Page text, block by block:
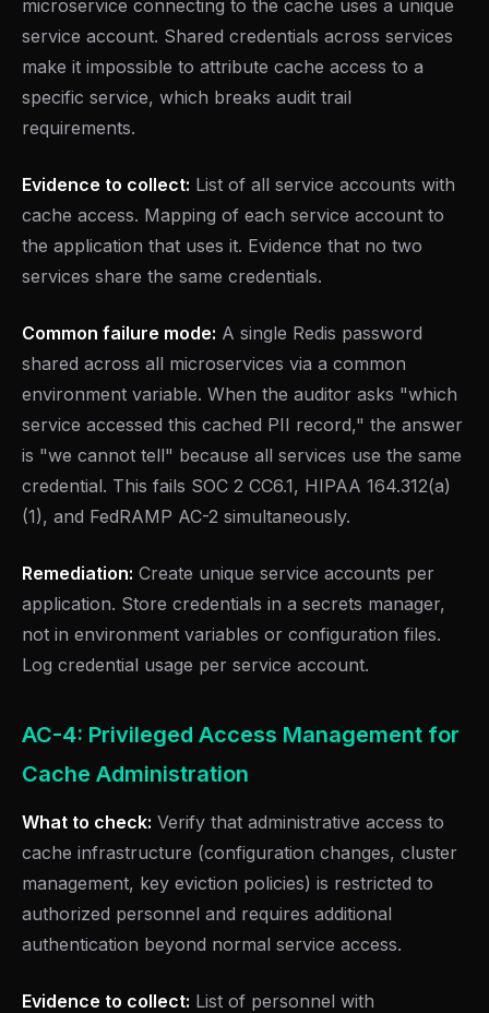
microservice connecting to the cache uses a unique
service account. Shared credentials across services
make it impossible to attribute cache access to a
specific service, which breaks audit trail
requirements.
Evidence to collect: List of all service accounts with
cache access. Mapping of each service account to
the application that uses it. Evidence that no two
services share the same credentials.
Common failure mode: A single Redis password
shared across all microservices via a common
environment variable. When the auditor asks "which
service accessed this cached PII record," the answer
is "we cannot tell" because all services use the same
credential. This fails SOC 2 CC6.1, HIPAA 164.312(a)
(1), and FedRAMP AC-2 simultaneously.
Remediation: Create unique service accounts per
application. Store credentials in a secrets manager,
not in environment variables or configuration files.
Log credential usage per service account.
AC-4: Privileged Access Management for
Cache Administration
What to check: Verify that administrative access to
cache infrastructure (configuration changes, cluster
management, key eviction policies) is restricted to
authorized personnel and requires additional
authentication beyond normal service access.
Evidence to collect: List of personnel with